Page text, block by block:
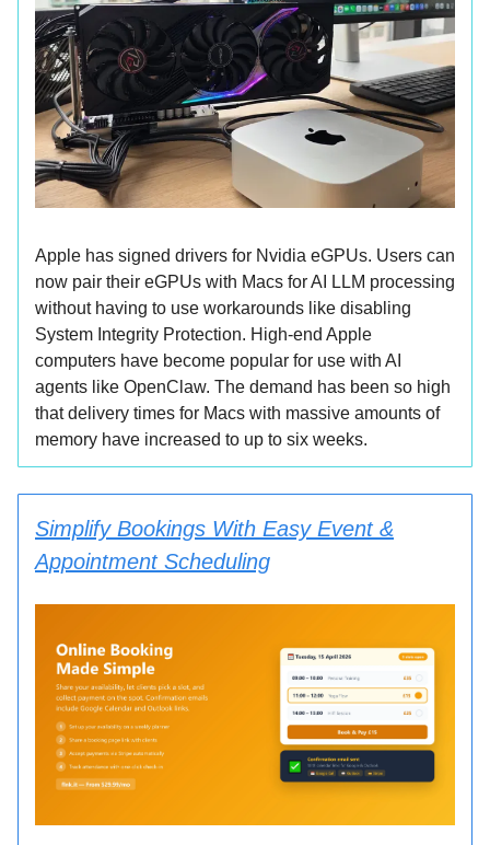
Apple has signed drivers for Nvidia eGPUs. Users can
now pair their eGPUs with Macs for AI LLM processing
without having to use workarounds like disabling
System Integrity Protection. High-end Apple
computers have become popular for use with AI
agents like OpenClaw. The demand has been so high
that delivery times for Macs with massive amounts of
memory have increased to up to six weeks.
Simplify Bookings With Easy Event &
Appointment Scheduling